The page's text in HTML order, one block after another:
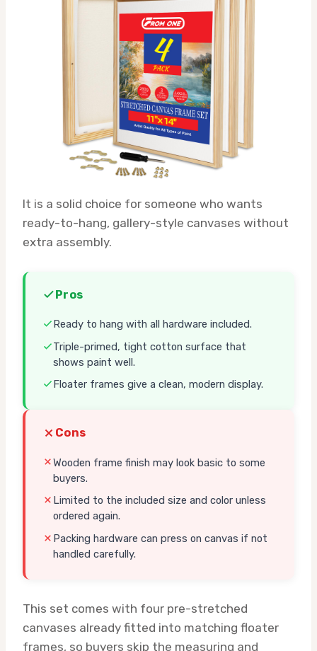
It is a solid choice for someone who wants
ready-to-hang, gallery-style canvases without
extra assembly.
Pros
Ready to hang with all hardware included.
Triple-primed, tight cotton surface that
shows paint well.
Floater frames give a clean, modern display.
Cons
Wooden frame finish may look basic to some
buyers.
Limited to the included size and color unless
ordered again.
Packing hardware can press on canvas if not
handled carefully.
This set comes with four pre-stretched
canvases already fitted into matching floater
frames, so buyers skip the measuring and